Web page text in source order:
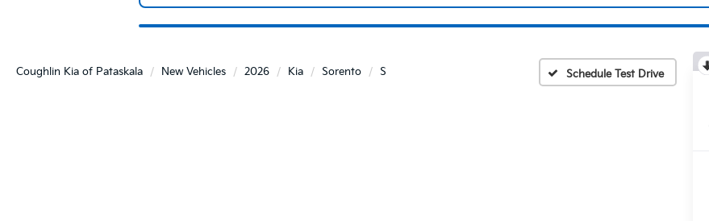
Coughlin Kia of Pataskala New Vehicles 2026 Kia Sorento S Schedule Test Drive